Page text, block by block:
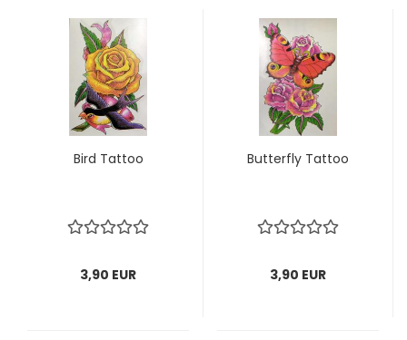
Bird Tattoo
3,90 EUR
Butterfly Tattoo
3,90 EUR